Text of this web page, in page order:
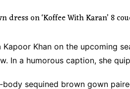
Khan on the upcoming
In a humorous caption, she
sequined brown gown